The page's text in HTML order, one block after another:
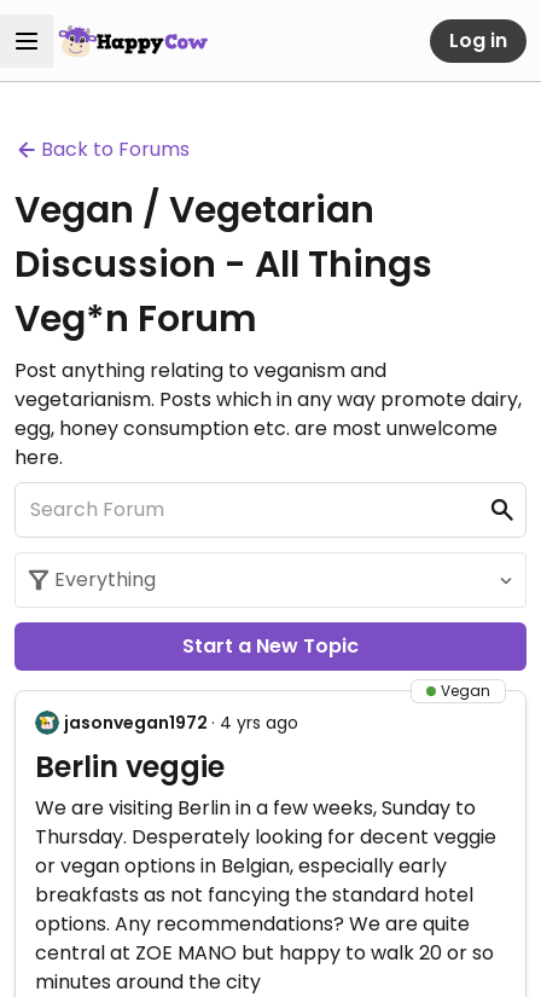
Log in
Back to Forums
Vegan / Vegetarian
Discussion - All Things
Veg*n Forum
Post anything relating to veganism and
vegetarianism. Posts which in any way promote dairy,
egg, honey consumption etc. are most unwelcome
here.
Start a New Topic
Vegan
jasonvegan1972 · 4 yrs ago
Berlin veggie
We are visiting Berlin in a few weeks, Sunday to
Thursday. Desperately looking for decent veggie
or vegan options in Belgian, especially early
breakfasts as not fancying the standard hotel
options. Any recommendations? We are quite
central at ZOE MANO but happy to walk 20 or so
minutes around the city